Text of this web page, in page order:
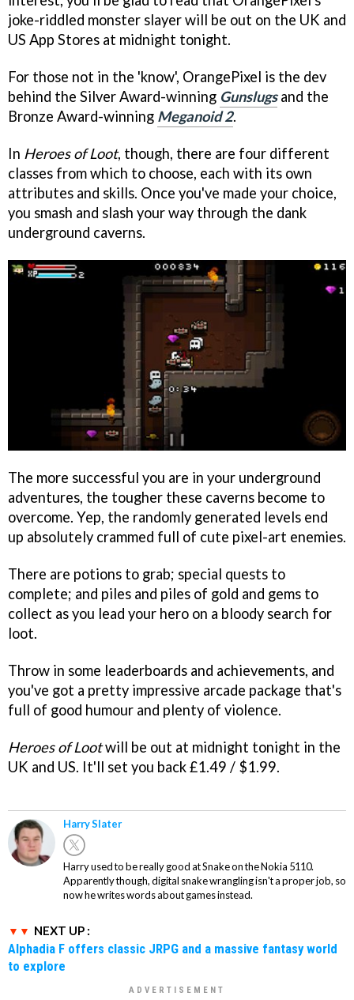
joke-riddled monster slayer will be out on the UK and
US App Stores at midnight tonight.
For those not in the 'know', OrangePixel is the dev
behind the Silver Award-winning Gunslugsand the
Bronze Award-winning Meganoid 2.
In Heroes of Loot, though, there are four different
classes from which to choose, each with its own
attributes and skills. Once you've made your choice,
you smash and slash your way through the dank
underground caverns.
The more successful you are in your underground
adventures, the tougher these caverns become to
overcome. Yep, the randomly generated levels end
up absolutely crammed full of cute pixel-art enemies.
There are potions to grab; special quests to
complete; and piles and piles of gold and gems to
collect as you lead your hero on a bloody search for
loot.
Throw in some leaderboards and achievements, and
you've got a pretty impressive arcade package that's
full of good humour and plenty of violence.
Heroes of Lootwill be out at midnight tonight in the
UK and US. It'll set you back £1.49 / $1.99.
Harry Slater
Harry used to be really good at Snake on the Nokia 5110.
Apparently though, digital snake wrangling isn't a proper job, so
now he writes words about games instead.
NEXT UP :
Alphadia F offers classic JRPG and a massive fantasy world
to explore